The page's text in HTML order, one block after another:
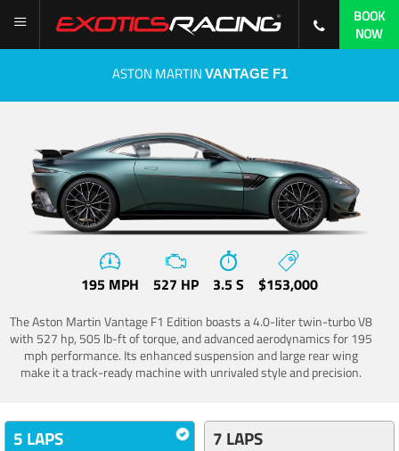
BOOK
NOW
ASTON MARTIN VANTAGE F1
195 MPH 527 HP 3.5 S $153,000
The Aston Martin Vantage F1 Edition boasts a 4.0-liter twin-turbo V8
with 527 hp, 505 lb-ft of torque, and advanced aerodynamics for 195
mph performance. Its enhanced suspension and large rear wing
make it a track-ready machine with unrivaled style and precision.
5 LAPS 7 LAPS